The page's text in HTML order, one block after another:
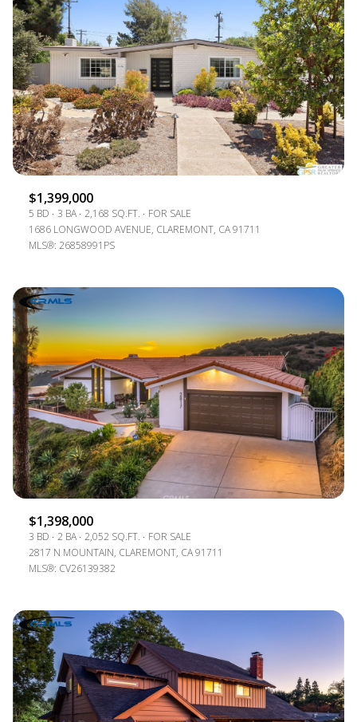
$1,399,000
5 BD 3 BA 2,168 SQ.FT.
FOR SALE
1686 LONGWOOD AVENUE, CLAREMONT, CA 91711
MLS®: 26858991PS
$1,398,000
3 BD 2 BA 2,052 SQ.FT.
FOR SALE
2817 N MOUNTAIN, CLAREMONT, CA 91711
MLS®: CV26139382